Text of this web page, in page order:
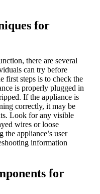
for
there are several
can try before
first steps is to check the
is properly plugged in
If the appliance is
correctly, it may be
Look for any visible
wires or loose
appliance’s user
information
for